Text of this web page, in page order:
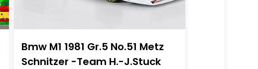
Bmw M1 1981 Gr.5 No.51 Metz
Schnitzer -Team H.-J.Stuck